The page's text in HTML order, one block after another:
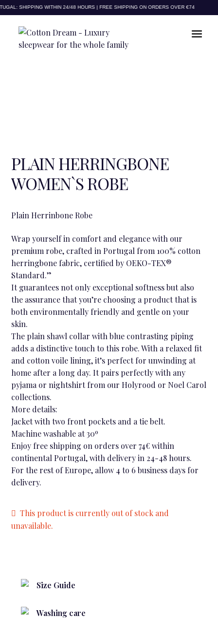
to
to
SHIPPING WITHIN 24/48 HOURS | FREE SHIPPING ON ORDERS OVER €74
PLAIN HERRINGBONE
WOMEN`S ROBE
Plain Herrinbone Robe
Wrap yourself in comfort and elegance with our
premium robe, crafted in Portugal from 100% cotton
herringbone fabric, certified by OEKO-TEX®
Standard.”
It guarantees not only exceptional softness but also
the assurance that you’re choosing a product that is
both environmentally friendly and gentle on your
skin.
The plain shawl collar with blue contrasting piping
adds a distinctive touch to this robe. With a relaxed fit
and cotton voile lining, it’s perfect for unwinding at
home after a long day. It pairs perfectly with any
pyjama or nightshirt from our Holyrood or Noel Carol
collections.
More details:
Jacket with two front pockets and a tie belt.
Machine washable at 30º
Enjoy free shipping on orders over 74€ within
continental Portugal, with delivery in 24-48 hours.
For the rest of Europe, allow 4 to 6 business days for
delivery.
This product is currently out of stock and
unavailable.
Size Guide
Washing care